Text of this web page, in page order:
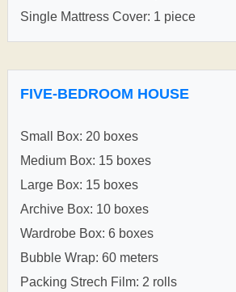
Single Mattress Cover: 1 piece
FIVE-BEDROOM HOUSE
Small Box: 20 boxes
Medium Box: 15 boxes
Large Box: 15 boxes
Archive Box: 10 boxes
Wardrobe Box: 6 boxes
Bubble Wrap: 60 meters
Packing Strech Film: 2 rolls